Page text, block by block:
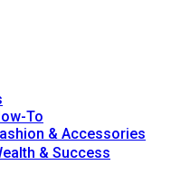
To
& Accessories
& Success